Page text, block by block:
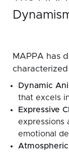
MAPPA has
Dynamic
that excels
Expressive
expressions
emotional